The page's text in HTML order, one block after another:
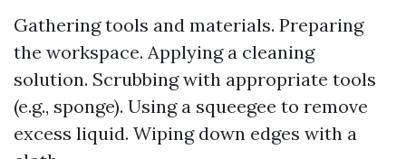
Gathering tools and materials. Preparing
the workspace. Applying a cleaning
solution. Scrubbing with appropriate tools
(e.g., sponge). Using a squeegee to remove
excess liquid. Wiping down edges with a